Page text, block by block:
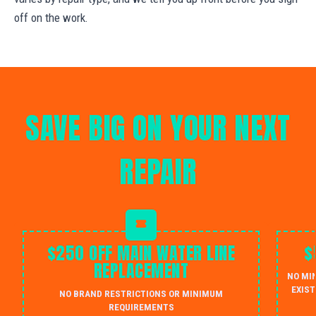
off on the work.
SAVE BIG ON YOUR NEXT
REPAIR
$250 OFF MAIN WATER LINE
REPLACEMENT
NO BRAND RESTRICTIONS OR MINIMUM
REQUIREMENTS
NO